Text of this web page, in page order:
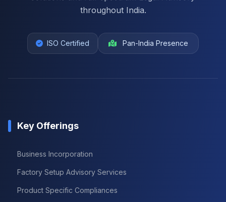
throughout India.
ISO Certified Pan-India Presence
Key Offerings
Business Incorporation
Factory Setup Advisory Services
Product Specific Compliances